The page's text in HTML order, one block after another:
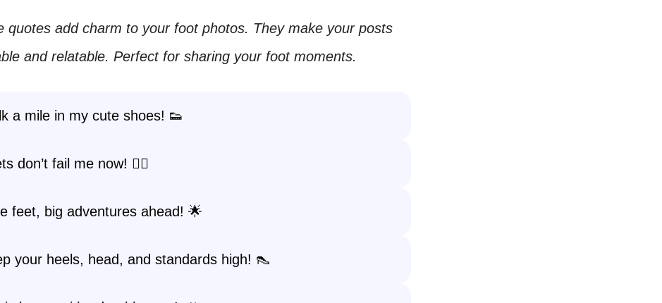
quotes add charm to your foot photos. They make your posts
and relatable. Perfect for sharing your foot moments.
a mile in my cute shoes! 👟
don’t fail me now! 🚶‍♀️
feet, big adventures ahead! 🌟
your heels, head, and standards high! 👠